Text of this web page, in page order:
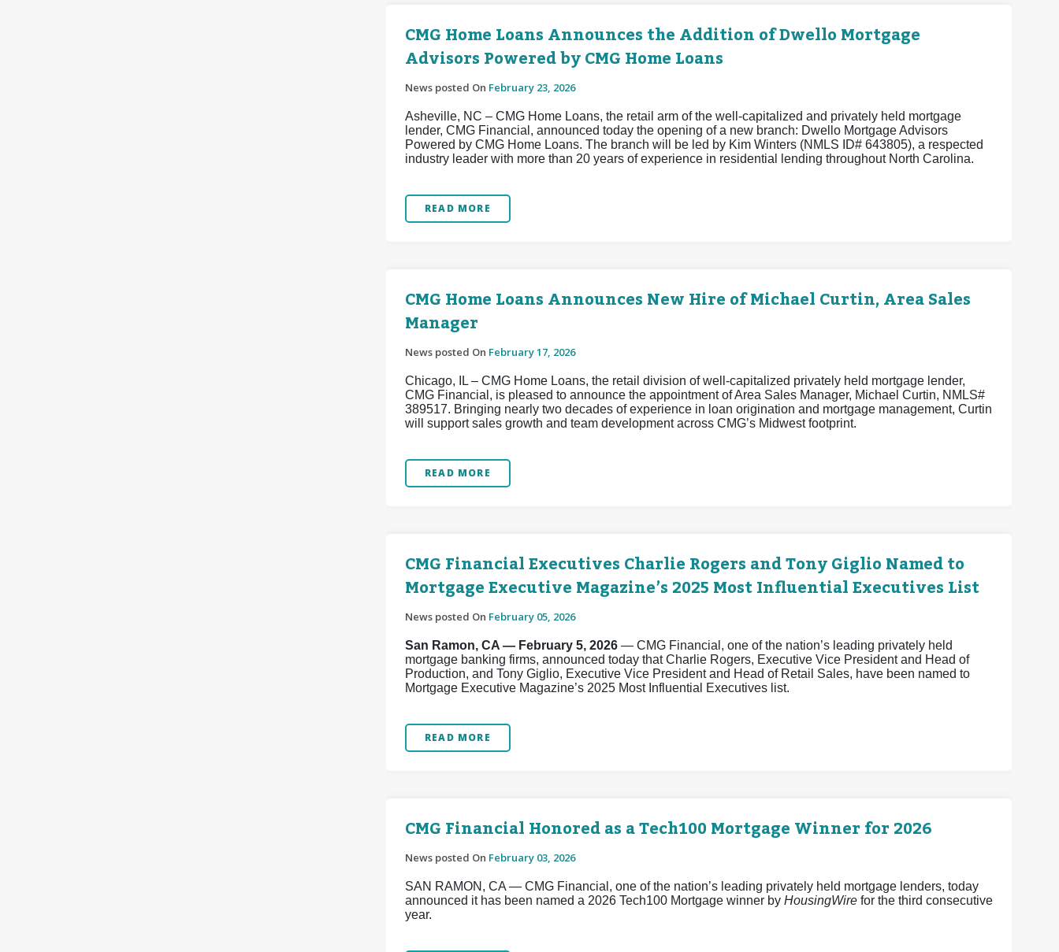
CMG Home Loans Announces the Addition of Dwello Mortgage
Advisors Powered by CMG Home Loans
News posted On February 23, 2026
Asheville, NC – CMG Home Loans, the retail arm of the well-capitalized and privately held mortgage
lender, CMG Financial, announced today the opening of a new branch: Dwello Mortgage Advisors
Powered by CMG Home Loans. The branch will be led by Kim Winters (NMLS ID# 643805), a respected
industry leader with more than 20 years of experience in residential lending throughout North Carolina.
READ MORE
CMG Home Loans Announces New Hire of Michael Curtin, Area Sales
Manager
News posted On February 17, 2026
Chicago, IL – CMG Home Loans, the retail division of well-capitalized privately held mortgage lender,
CMG Financial, is pleased to announce the appointment of Area Sales Manager, Michael Curtin, NMLS#
389517. Bringing nearly two decades of experience in loan origination and mortgage management, Curtin
will support sales growth and team development across CMG’s Midwest footprint.
READ MORE
CMG Financial Executives Charlie Rogers and Tony Giglio Named to
Mortgage Executive Magazine’s 2025 Most Influential Executives List
News posted On February 05, 2026
San Ramon, CA — February 5, 2026 — CMG Financial, one of the nation’s leading privately held
mortgage banking firms, announced today that Charlie Rogers, Executive Vice President and Head of
Production, and Tony Giglio, Executive Vice President and Head of Retail Sales, have been named to
Mortgage Executive Magazine’s 2025 Most Influential Executives list.
READ MORE
CMG Financial Honored as a Tech100 Mortgage Winner for 2026
News posted On February 03, 2026
SAN RAMON, CA — CMG Financial, one of the nation’s leading privately held mortgage lenders, today
announced it has been named a 2026 Tech100 Mortgage winner by HousingWire for the third consecutive
year.